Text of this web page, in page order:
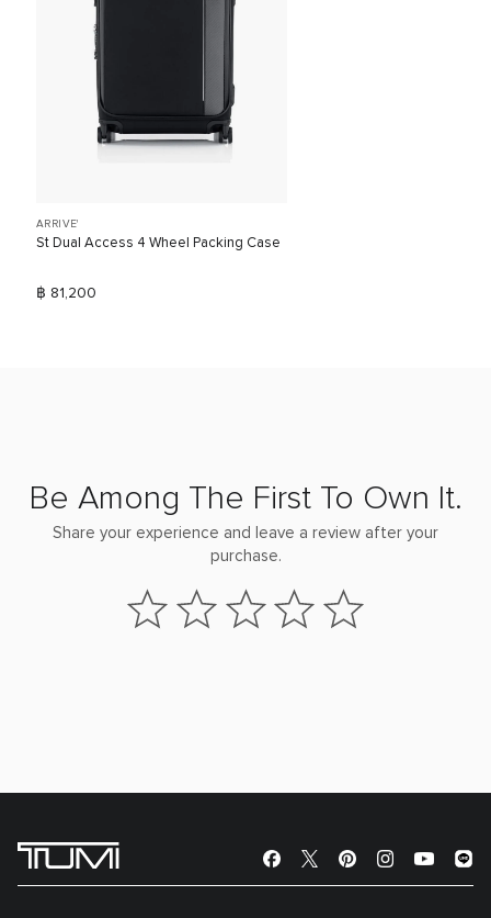
ARRIVE'
St Dual Access 4 Wheel Packing Case
฿ 81,200
Be Among The First To Own It.
Share your experience and leave a review after your
purchase.